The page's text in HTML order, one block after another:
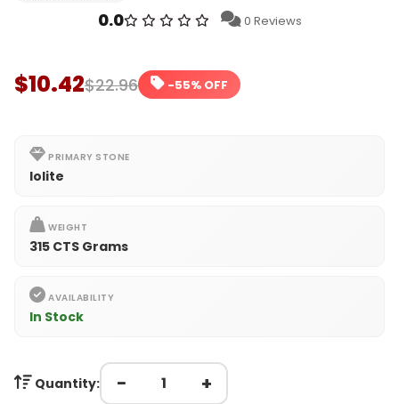
0.0 0 Reviews
$10.42$22.96 -55% OFF
PRIMARY STONE
Iolite
WEIGHT
315 CTS Grams
AVAILABILITY
In Stock
Quantity: − +